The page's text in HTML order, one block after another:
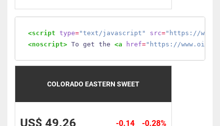
<script type="text/javascript" src="https://
<noscript> To get the <a href="https://
COLORADO EASTERN SWEET
US$ 49.26 -0.28%
-0.14